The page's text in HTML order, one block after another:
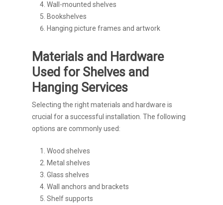
Wall-mounted shelves
Bookshelves
Hanging picture frames and artwork
Materials and Hardware
Used for Shelves and
Hanging Services
Selecting the right materials and hardware is
crucial for a successful installation. The following
options are commonly used:
Wood shelves
Metal shelves
Glass shelves
Wall anchors and brackets
Shelf supports